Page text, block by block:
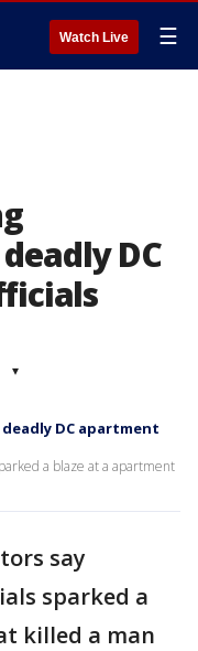
Watch Live ☰
DC
▾
DC apartment
a blaze at a apartment
say
sparked a
killed a man